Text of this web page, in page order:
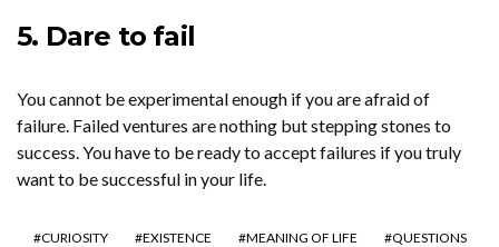
5. Dare to fail
You cannot be experimental enough if you are afraid of
failure. Failed ventures are nothing but stepping stones to
success. You have to be ready to accept failures if you truly
want to be successful in your life.
CURIOSITY EXISTENCE MEANING OF LIFE QUESTIONS